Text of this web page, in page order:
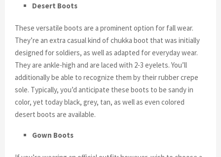
Desert Boots
These versatile boots are a prominent option for fall wear.
They’re an extra casual kind of chukka boot that was initially
designed for soldiers, as well as adapted for everyday wear.
They are ankle-high and are laced with 2-3 eyelets. You’ll
additionally be able to recognize them by their rubber crepe
sole. Typically, you’d anticipate these boots to be sandy in
color, yet today black, grey, tan, as well as even colored
desert boots are available.
Gown Boots